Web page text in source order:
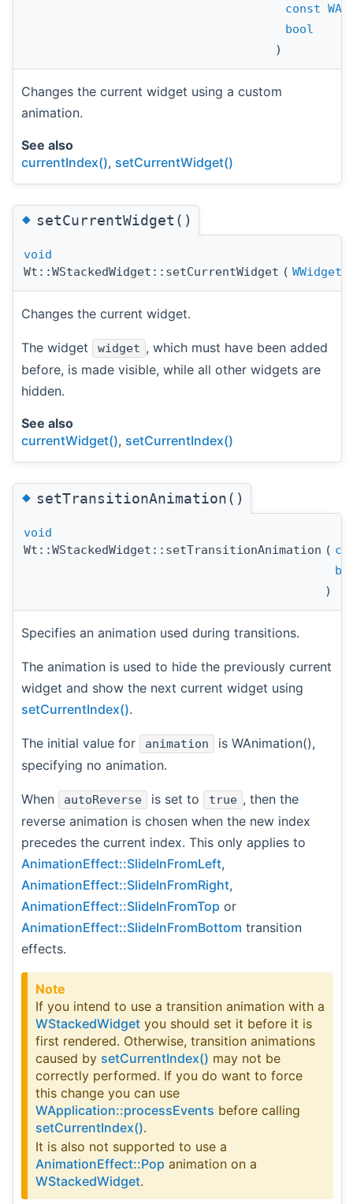
const
bool
)
Changes the current widget using a custom
animation.
See also
currentIndex(), setCurrentWidget()
◆setCurrentWidget()
void
Wt::WStackedWidget::setCurrentWidget ( WWidget
Changes the current widget.
The widget widget , which must have been added
before, is made visible, while all other widgets are
hidden.
See also
currentWidget(), setCurrentIndex()
◆setTransitionAnimation()
void
Wt::WStackedWidget::setTransitionAnimation (
)
Specifies an animation used during transitions.
The animation is used to hide the previously current
widget and show the next current widget using
setCurrentIndex().
The initial value for animation
is WAnimation(),
specifying no animation.
When autoReverse is set to true , then the
reverse animation is chosen when the new index
precedes the current index. This only applies to
AnimationEffect::SlideInFromLeft,
AnimationEffect::SlideInFromRight,
AnimationEffect::SlideInFromTop or
AnimationEffect::SlideInFromBottom transition
effects.
Note
If you intend to use a transition animation with a
WStackedWidget you should set it before it is
first rendered. Otherwise, transition animations
caused by setCurrentIndex() may not be
correctly performed. If you do want to force
this change you can use
WApplication::processEvents before calling
setCurrentIndex().
It is also not supported to use a
AnimationEffect::Pop animation on a
WStackedWidget.